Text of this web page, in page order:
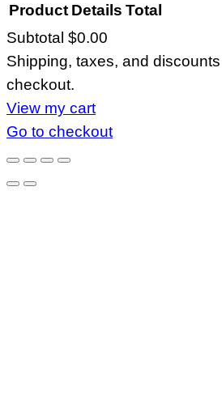
Products
in
cart
Product Details Total
Subtotal $0.00
Shipping, taxes, and
checkout.
View my cart
Go to checkout